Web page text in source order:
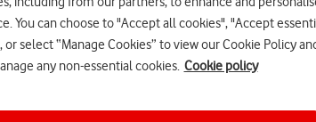
You can choose to "Accept all cookies", "Accept
or select “Manage Cookies” to view our Cookie Policy
any non-essential cookies. Cookie policy